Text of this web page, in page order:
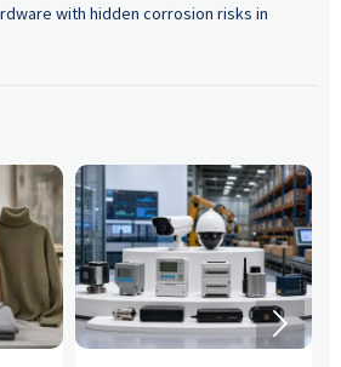
with hidden corrosion risks in
